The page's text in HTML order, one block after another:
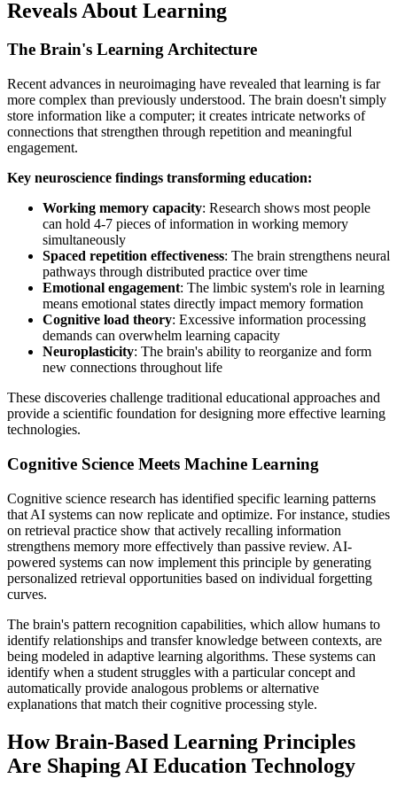
Reveals About Learning
The Brain's Learning Architecture
Recent advances in neuroimaging have revealed that learning is far
more complex than previously understood. The brain doesn't simply
store information like a computer; it creates intricate networks of
connections that strengthen through repetition and meaningful
engagement.
Key neuroscience findings transforming education:
Working memory capacity: Research shows most people
can hold 4-7 pieces of information in working memory
simultaneously
Spaced repetition effectiveness: The brain strengthens neural
pathways through distributed practice over time
Emotional engagement: The limbic system's role in learning
means emotional states directly impact memory formation
Cognitive load theory: Excessive information processing
demands can overwhelm learning capacity
Neuroplasticity: The brain's ability to reorganize and form
new connections throughout life
These discoveries challenge traditional educational approaches and
provide a scientific foundation for designing more effective learning
technologies.
Cognitive Science Meets Machine Learning
Cognitive science research has identified specific learning patterns
that AI systems can now replicate and optimize. For instance, studies
on retrieval practice show that actively recalling information
strengthens memory more effectively than passive review. AI-
powered systems can now implement this principle by generating
personalized retrieval opportunities based on individual forgetting
curves.
The brain's pattern recognition capabilities, which allow humans to
identify relationships and transfer knowledge between contexts, are
being modeled in adaptive learning algorithms. These systems can
identify when a student struggles with a particular concept and
automatically provide analogous problems or alternative
explanations that match their cognitive processing style.
How Brain-Based Learning Principles
Are Shaping AI Education Technology